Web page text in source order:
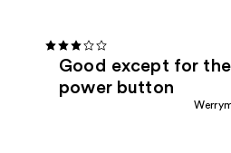
Good except for the
power button